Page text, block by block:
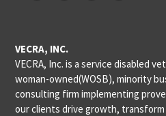
VECRA, INC.
VECRA, Inc. is a service disabled
woman-owned(WOSB), minority
consulting firm implementing
our clients drive growth,